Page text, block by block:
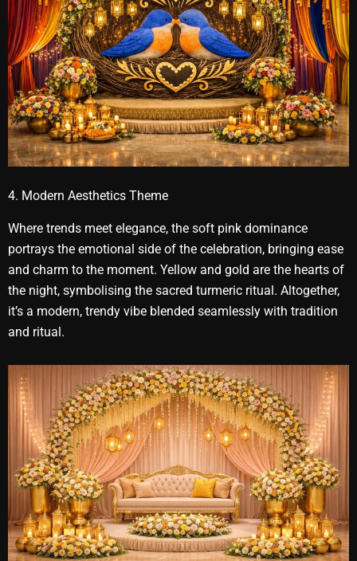
4. Modern Aesthetics Theme
Where trends meet elegance, the soft pink dominance
portrays the emotional side of the celebration, bringing ease
and charm to the moment. Yellow and gold are the hearts of
the night, symbolising the sacred turmeric ritual. Altogether,
it’s a modern, trendy vibe blended seamlessly with tradition
and ritual.